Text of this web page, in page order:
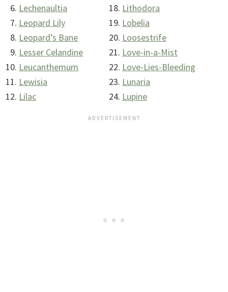
Lechenaultia
Leopard Lily
Leopard’s Bane
Lesser Celandine
Leucanthemum
Lewisia
Lilac
Lithodora
Lobelia
Loosestrife
Love-in-a-Mist
Love-Lies-Bleeding
Lunaria
Lupine